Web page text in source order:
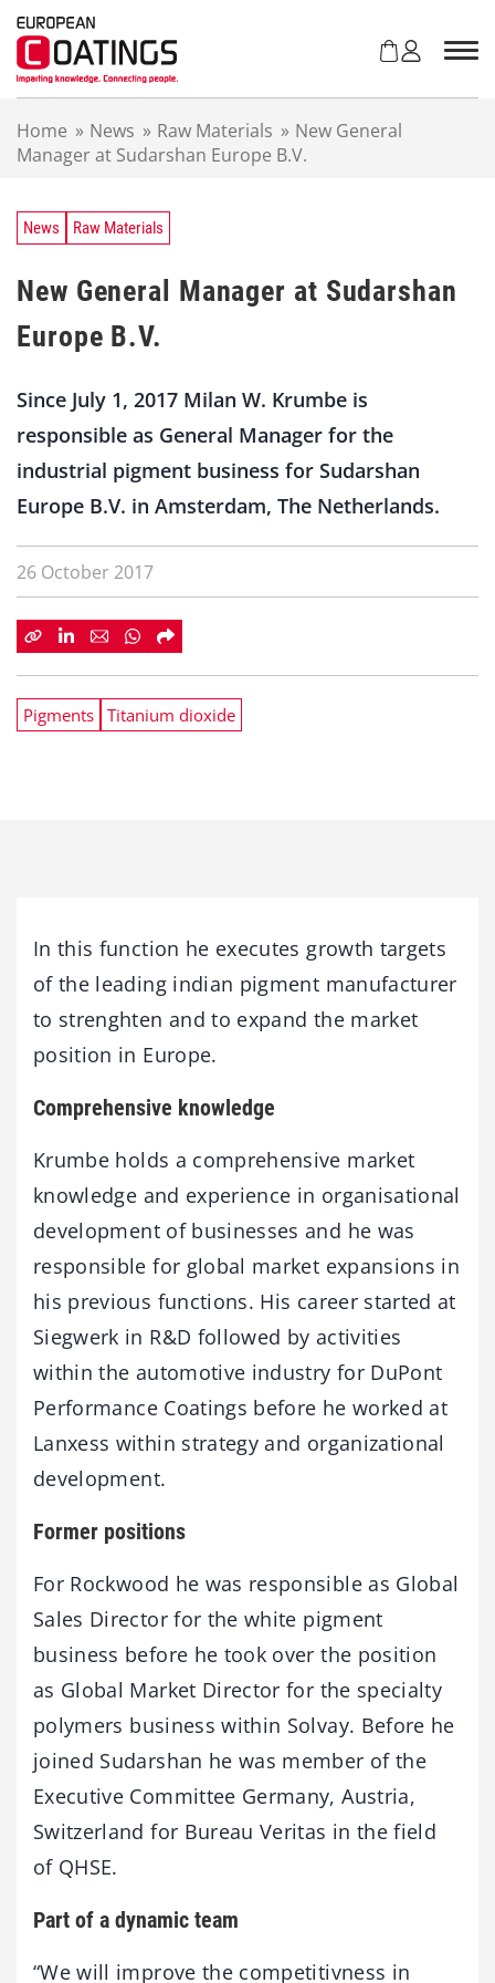
Home » News » Raw Materials » New General
Manager at Sudarshan Europe B.V.
News Raw Materials
New General Manager at Sudarshan
Europe B.V.
Since July 1, 2017 Milan W. Krumbe is
responsible as General Manager for the
industrial pigment business for Sudarshan
Europe B.V. in Amsterdam, The Netherlands.
26 October 2017
Pigments Titanium dioxide
In this function he executes growth targets
of the leading indian pigment manufacturer
to strenghten and to expand the market
position in Europe.
Comprehensive knowledge
Krumbe holds a comprehensive market
knowledge and experience in organisational
development of businesses and he was
responsible for global market expansions in
his previous functions. His career started at
Siegwerk in R&D followed by activities
within the automotive industry for DuPont
Performance Coatings before he worked at
Lanxess within strategy and organizational
development.
Former positions
For Rockwood he was responsible as Global
Sales Director for the white pigment
business before he took over the position
as Global Market Director for the specialty
polymers business within Solvay. Before he
joined Sudarshan he was member of the
Executive Committee Germany, Austria,
Switzerland for Bureau Veritas in the field
of QHSE.
Part of a dynamic team
“We will improve the competitivness in